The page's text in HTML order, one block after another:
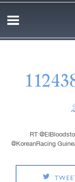
RT
@KoreanRacing